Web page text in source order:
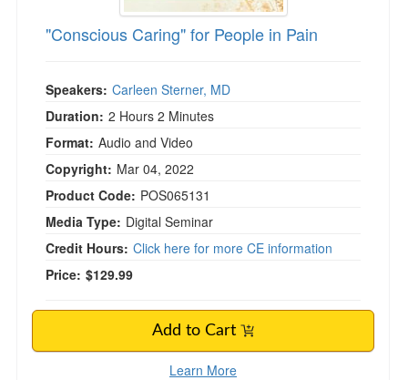
"Conscious Caring" for People in Pain
Speakers: Carleen Sterner, MD
Duration: 2 Hours 2 Minutes
Format: Audio and Video
Copyright: Mar 04, 2022
Product Code: POS065131
Media Type: Digital Seminar
Credit Hours: Click here for more CE information
Price: $129.99
Add to Cart
Learn More